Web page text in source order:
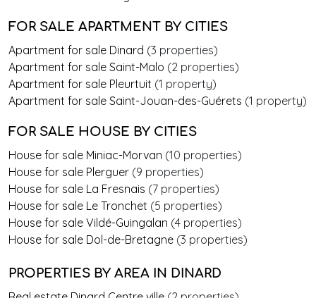
FOR SALE APARTMENT BY CITIES
Apartment for sale Dinard (3 properties)
Apartment for sale Saint-Malo (2 properties)
Apartment for sale Pleurtuit (1 property)
Apartment for sale Saint-Jouan-des-Guérets (1 property)
FOR SALE HOUSE BY CITIES
House for sale Miniac-Morvan (10 properties)
House for sale Plerguer (9 properties)
House for sale La Fresnais (7 properties)
House for sale Le Tronchet (5 properties)
House for sale Vildé-Guingalan (4 properties)
House for sale Dol-de-Bretagne (3 properties)
PROPERTIES BY AREA IN DINARD